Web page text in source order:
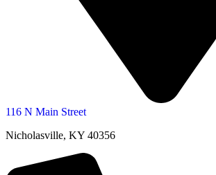
116 N Main Street
Nicholasville, KY 40356